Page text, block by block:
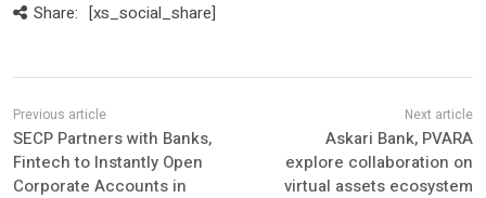
Share: [xs_social_share]
SECP Partners with Banks,
Fintech to Instantly Open
Corporate Accounts in
Askari Bank, PVARA
explore collaboration on
virtual assets ecosystem